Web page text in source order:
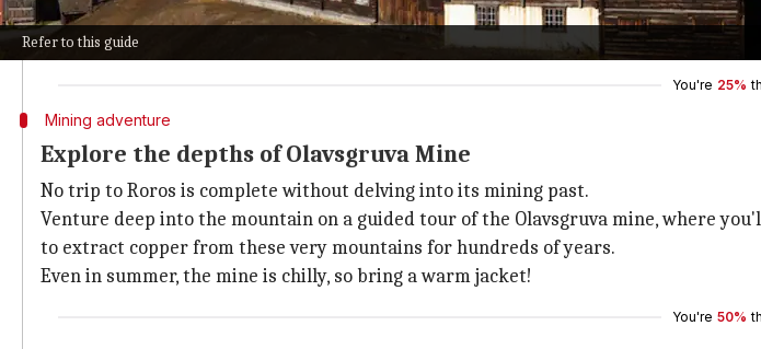
Refer to this guide
The town center is a charming collection of wooden buildings, many of which have
Don't miss the Roros Church, built in 1784. This impressive structure serves as a
You're 25%
Mining adventure
Explore the depths of Olavsgruva Mine
No trip to Roros is complete without delving into its mining past.
Venture deep into the mountain on a guided tour of the Olavsgruva mine, where
to extract copper from these very mountains for hundreds of years.
Even in summer, the mine is chilly, so bring a warm jacket!
You're 50%